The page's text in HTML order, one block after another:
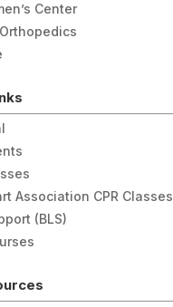
Center
Association CPR Classes
(BLS)